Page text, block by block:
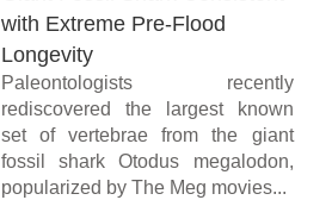
with Extreme Pre-Flood
Longevity
Paleontologists recently
rediscovered the largest known
set of vertebrae from the giant
fossil shark Otodus megalodon,
popularized by The Meg movies...